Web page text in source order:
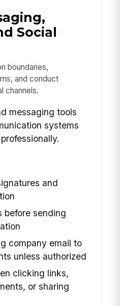
Social
boundaries,
and conduct
channels.
messaging tools
systems
and
before sending
company email to
unless authorized
clicking links,
or sharing